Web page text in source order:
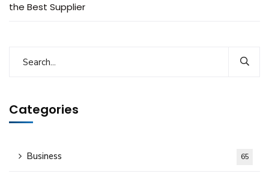
the Best Supplier
Categories
Business 65